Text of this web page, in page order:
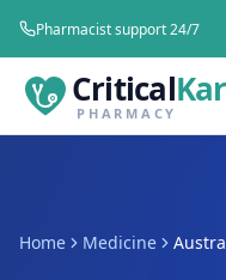
Pharmacist support 24/7
Critical
PHARMACY
Home Medicine